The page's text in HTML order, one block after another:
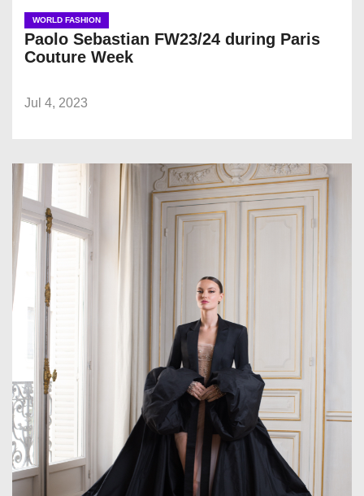
WORLD FASHION
Paolo Sebastian FW23/24 during Paris
Couture Week
Jul 4, 2023